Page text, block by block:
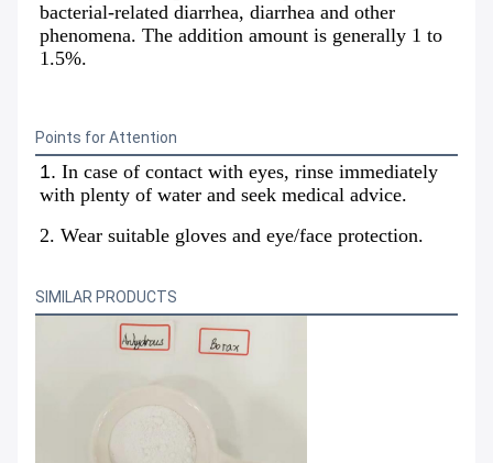
bacterial-related diarrhea, diarrhea and other
phenomena. The addition amount is generally 1 to
1.5%.
Points for Attention
1. In case of contact with eyes, rinse immediately
with plenty of water and seek medical advice.
2. Wear suitable gloves and eye/face protection.
SIMILAR PRODUCTS